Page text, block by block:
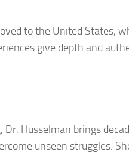
to the United States,
give depth and
Husselman brings
unseen struggles.